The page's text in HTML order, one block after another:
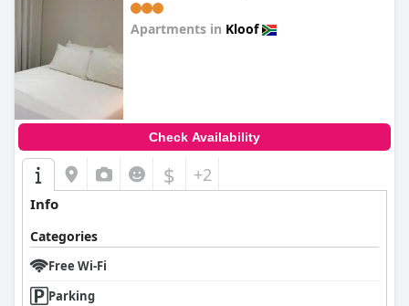
Apartments in Kloof
Check Availability
$ +2
Info
Categories
Free Wi-Fi
Parking